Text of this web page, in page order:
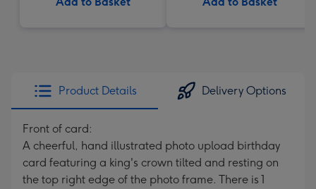
Product Details Delivery Options
Front of card:
A cheerful, hand illustrated photo upload birthday
card featuring a king's crown tilted and resting on
the top right edge of the photo frame. There is 1